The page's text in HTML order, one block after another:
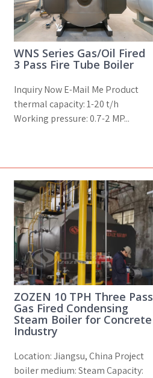
WNS Series Gas/Oil Fired
3 Pass Fire Tube Boiler
Inquiry Now E-Mail Me Product
thermal capacity: 1-20 t/h
Working pressure: 0.7-2 MP...
ZOZEN 10 TPH Three Pass
Gas Fired Condensing
Steam Boiler for Concrete
Industry
Location: Jiangsu, China Project
boiler medium: Steam Capacity: